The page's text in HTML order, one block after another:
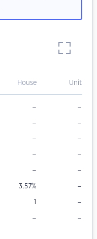
House Unit
– –
– –
– –
– –
– –
3.57% –
1 –
– –